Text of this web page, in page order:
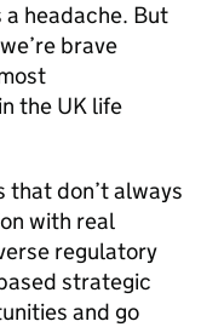
headache. But
brave
the UK life
that don’t always
with real
regulatory
strategic
and go